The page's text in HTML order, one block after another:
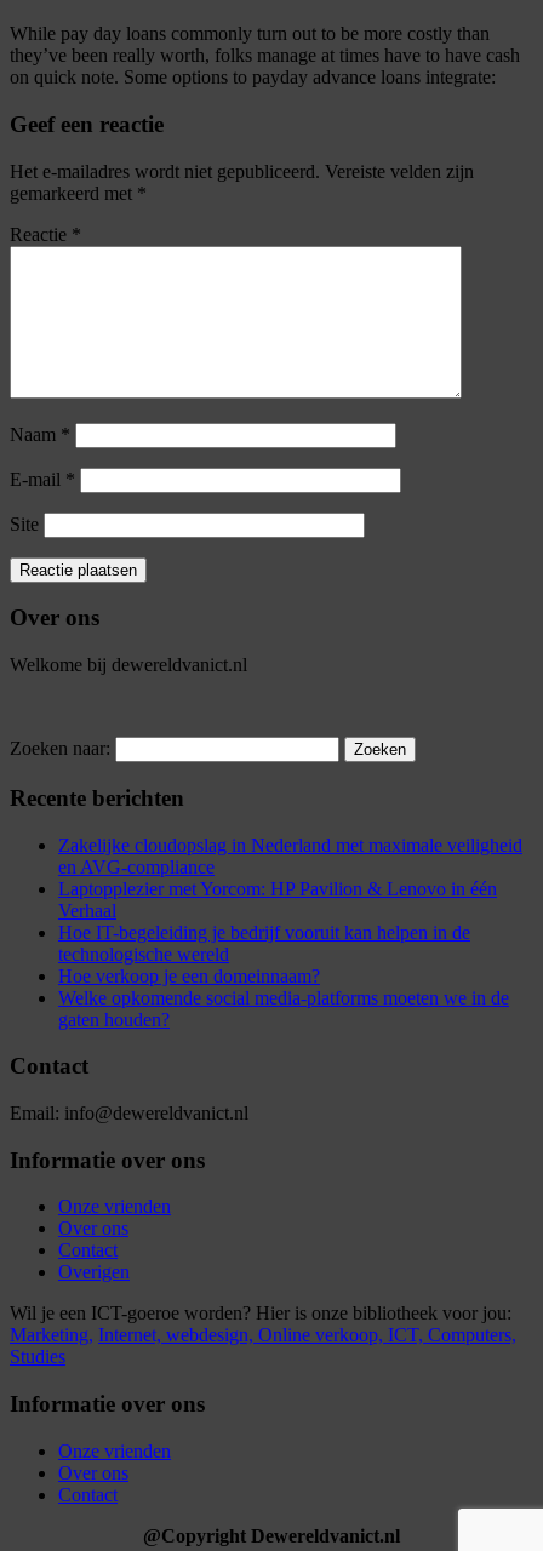
While pay day loans commonly turn out to be more costly than
they’ve been really worth, folks manage at times have to have cash
on quick note. Some options to payday advance loans integrate:
Geef een reactie
Het e-mailadres wordt niet gepubliceerd. Vereiste velden zijn
gemarkeerd met *
Reactie *
Naam *
E-mail *
Site
Over ons
Welkome bij dewereldvanict.nl
Zoeken naar:
Recente berichten
Zakelijke cloudopslag in Nederland met maximale veiligheid
en AVG-compliance
Laptopplezier met Yorcom: HP Pavilion & Lenovo in één
Verhaal
Hoe IT-begeleiding je bedrijf vooruit kan helpen in de
technologische wereld
Hoe verkoop je een domeinnaam?
Welke opkomende social media-platforms moeten we in de
gaten houden?
Contact
Email: info@dewereldvanict.nl
Informatie over ons
Onze vrienden
Over ons
Contact
Overigen
Wil je een ICT-goeroe worden? Hier is onze bibliotheek voor jou:
Marketing, Internet, webdesign, Online verkoop, ICT, Computers,
Studies
Informatie over ons
Onze vrienden
Over ons
Contact
@Copyright Dewereldvanict.nl